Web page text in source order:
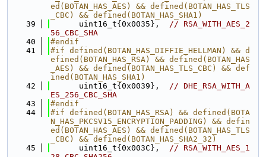
ed(BOTAN_HAS_AES) && defined(BOTAN_HAS_TLS
_CBC) && defined(BOTAN_HAS_SHA1)
   39
      uint16_t{0x0035},
// RSA_WITH_AES_2
56_CBC_SHA
   40
#endif
   41
#if defined(BOTAN_HAS_DIFFIE_HELLMAN) && d
efined(BOTAN_HAS_RSA) && defined(BOTAN_HAS
_AES) && defined(BOTAN_HAS_TLS_CBC) && def
ined(BOTAN_HAS_SHA1)
   42
      uint16_t{0x0039},
// DHE_RSA_WITH_A
ES_256_CBC_SHA
   43
#endif
   44
#if defined(BOTAN_HAS_RSA) && defined(BOTA
N_HAS_PKCSV15_ENCRYPTION_PADDING) && defin
ed(BOTAN_HAS_AES) && defined(BOTAN_HAS_TLS
_CBC) && defined(BOTAN_HAS_SHA2_32)
   45
      uint16_t{0x003C},
// RSA_WITH_AES_1